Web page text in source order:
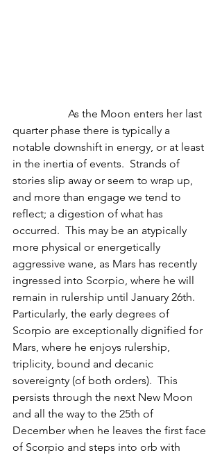
quarter phase there is typically a
notable downshift in energy, or at least
in the inertia of events.  Strands of
stories slip away or seem to wrap up,
and more than engage we tend to
reflect; a digestion of what has
occurred.  This may be an atypically
more physical or energetically
aggressive wane, as Mars has recently
ingressed into Scorpio, where he will
remain in rulership until January 26th.
Particularly, the early degrees of
Scorpio are exceptionally dignified for
Mars, where he enjoys rulership,
triplicity, bound and decanic
sovereignty (of both orders).  This
persists through the next New Moon
and all the way to the 25th of
December when he leaves the first face
of Scorpio and steps into orb with